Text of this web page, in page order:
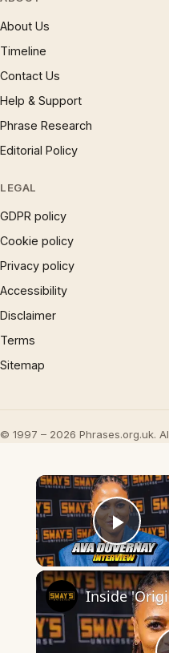
About Us
Timeline
Contact Us
Help & Support
Phrase Research
Editorial Policy
LEGAL
GDPR policy
Cookie policy
Privacy policy
Accessibility
Disclaimer
Terms
Sitemap
© 1997 – 2026 Phrases.org.uk.